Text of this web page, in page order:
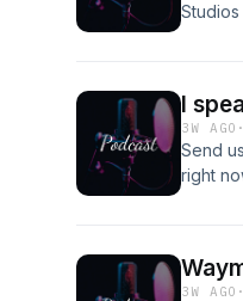
I
3W AGO ·
Send
right
3W AGO ·